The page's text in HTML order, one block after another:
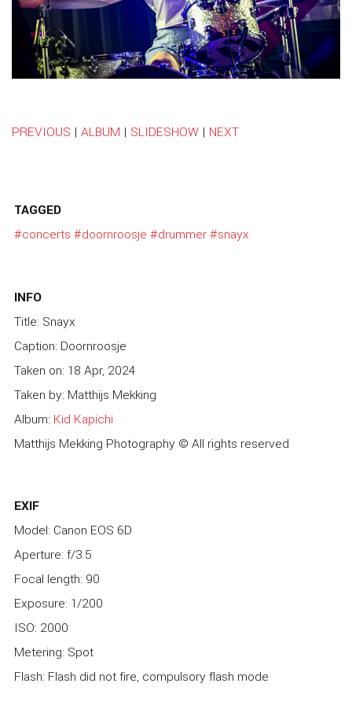
PREVIOUS | ALBUM | SLIDESHOW | NEXT
TAGGED
#concerts #doornroosje #drummer#snayx
INFO
Title: Snayx
Caption: Doornroosje
Taken on: 18 Apr, 2024
Taken by: Matthijs Mekking
Album: Kid Kapichi
Matthijs Mekking Photography © All rights reserved
EXIF
Model: Canon EOS 6D
Aperture: f/3.5
Focal length: 90
Exposure: 1/200
ISO: 2000
Metering: Spot
Flash: Flash did not fire, compulsory flash mode